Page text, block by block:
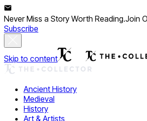
Never Miss a Story Worth Reading.Join
Subscribe
Skip to content
Ancient History
Medieval
History
Art & Artists